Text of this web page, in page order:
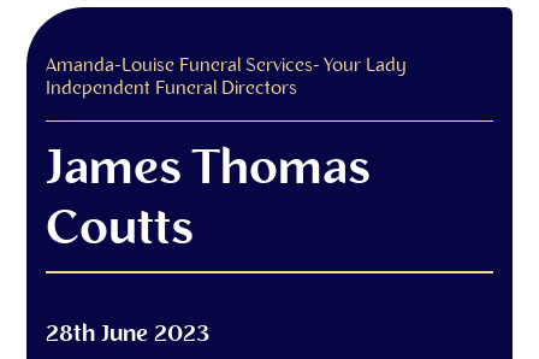
Amanda-Louise Funeral Services- Your Lady
Independent Funeral Directors
James Thomas
Coutts
28th June 2023